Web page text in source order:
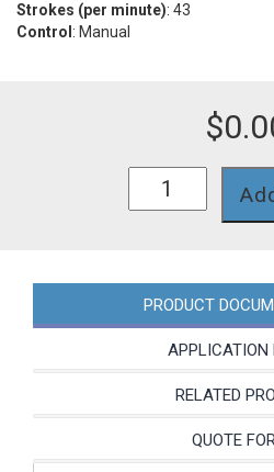
Strokes (per minute): 43
Control : Manual
$
SD218NP
quantity
PRODUCT
APPLICATION
RELATED
QUOTE